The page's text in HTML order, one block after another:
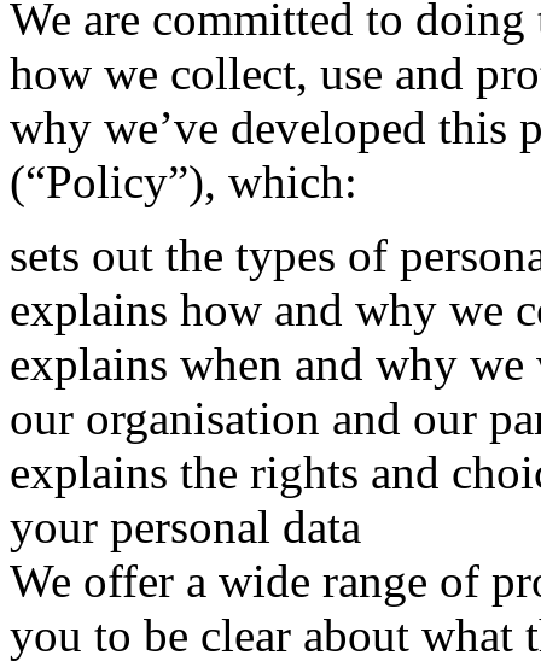
We are committed to
how we collect, use and
why we’ve developed this
(“Policy”), which:
sets out the types of
explains how and why we
explains when and why
our organisation and our
explains the rights and
your personal data
We offer a wide range of
you to be clear about